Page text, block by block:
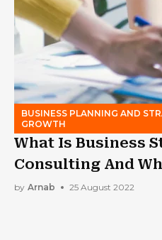
BUSINESS PLANNING AND
GROWTH
What Is Business
Consulting And
It?
by Arnab 25 August 2022